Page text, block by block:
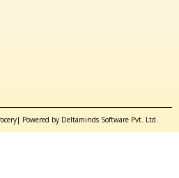
Powered by Deltaminds Software Pvt. Ltd.